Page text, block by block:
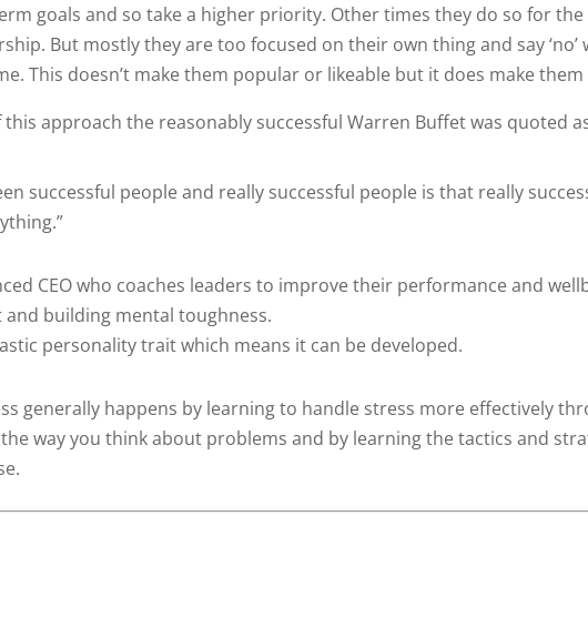
goals and so take a higher priority. Other times they do so for the
But mostly they are too focused on their own thing and say ‘no’
This doesn’t make them popular or likeable but it does make them
approach the reasonably successful Warren Buffet was quoted
successful people and really successful people is that really
CEO who coaches leaders to improve their performance and
building mental toughness.
personality trait which means it can be developed.
generally happens by learning to handle stress more effectively
way you think about problems and by learning the tactics and